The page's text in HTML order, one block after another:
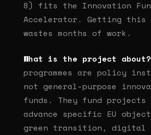
8) fits the Innovation
Accelerator. Getting this
wastes months of work.
What is the project about?
programmes are policy
not general-purpose
funds. They fund projects
advance specific EU
green transition, digital